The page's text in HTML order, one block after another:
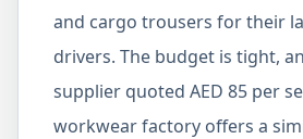
and cargo trousers for their
drivers. The budget is tight,
supplier quoted AED 85 per
workwear factory offers a